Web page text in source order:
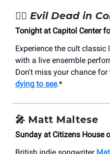
🧟‍♂️ Evil Dead in
Tonight at Capitol Center
Experience the cult classic
with a live ensemble
Don't miss your chance
dying to see.*
🎤 Matt Maltese
Sunday at Citizens House